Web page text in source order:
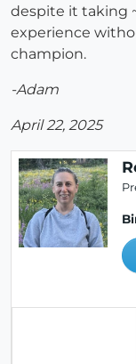
despite it taking
experience
champion.
-Adam
April 22, 2025